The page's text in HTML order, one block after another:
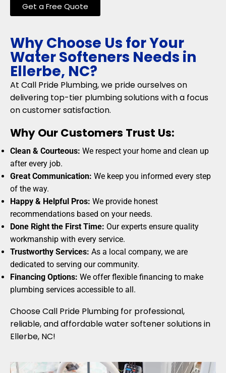
Get a Free Quote
Why Choose Us for Your
Water Softeners Needs in
Ellerbe, NC?
At Call Pride Plumbing, we pride ourselves on
delivering top-tier plumbing solutions with a focus
on customer satisfaction.
Why Our Customers Trust Us:
Clean & Courteous: We respect your home and clean up
after every job.
Great Communication: We keep you informed every step
of the way.
Happy & Helpful Pros: We provide honest
recommendations based on your needs.
Done Right the First Time: Our experts ensure quality
workmanship with every service.
Trustworthy Services: As a local company, we are
dedicated to serving our community.
Financing Options: We offer flexible financing to make
plumbing services accessible to all.
Choose Call Pride Plumbing for professional,
reliable, and affordable water softener solutions in
Ellerbe, NC!